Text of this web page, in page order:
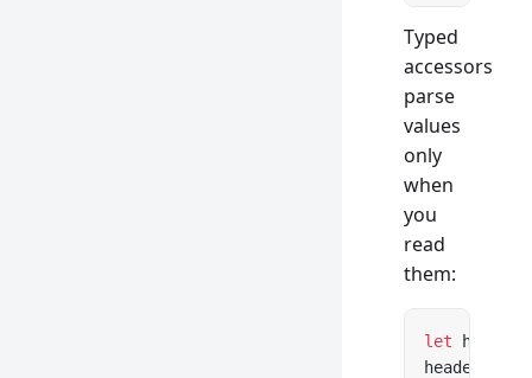
Typed
accessors
parse
values
only
when
you
read
them:
let
headers.